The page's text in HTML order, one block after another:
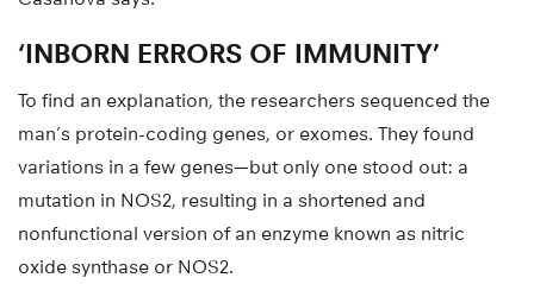
‘INBORN ERRORS OF IMMUNITY’
To find an explanation, the researchers sequenced the
man’s protein-coding genes, or exomes. They found
variations in a few genes—but only one stood out: a
mutation in NOS2, resulting in a shortened and
nonfunctional version of an enzyme known as nitric
oxide synthase or NOS2.